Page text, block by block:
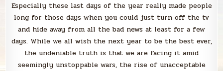
Especially these last days of the year really made people
long for those days when you could just turn off the tv
and hide away from all the bad news at least for a few
days. While we all wish the next year to be the best ever,
the undeniable truth is that we are facing it amid
seemingly unstoppable wars, the rise of unacceptable